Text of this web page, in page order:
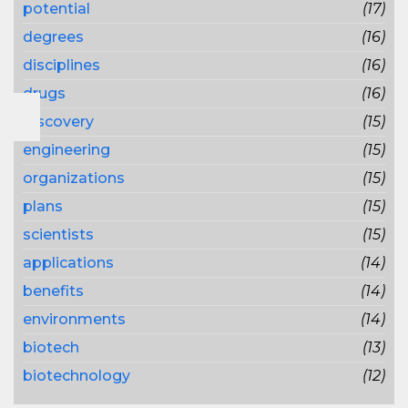
potential
(17)
degrees
(16)
disciplines
(16)
drugs
(16)
discovery
(15)
engineering
(15)
organizations
(15)
plans
(15)
scientists
(15)
applications
(14)
benefits
(14)
environments
(14)
biotech
(13)
biotechnology
(12)